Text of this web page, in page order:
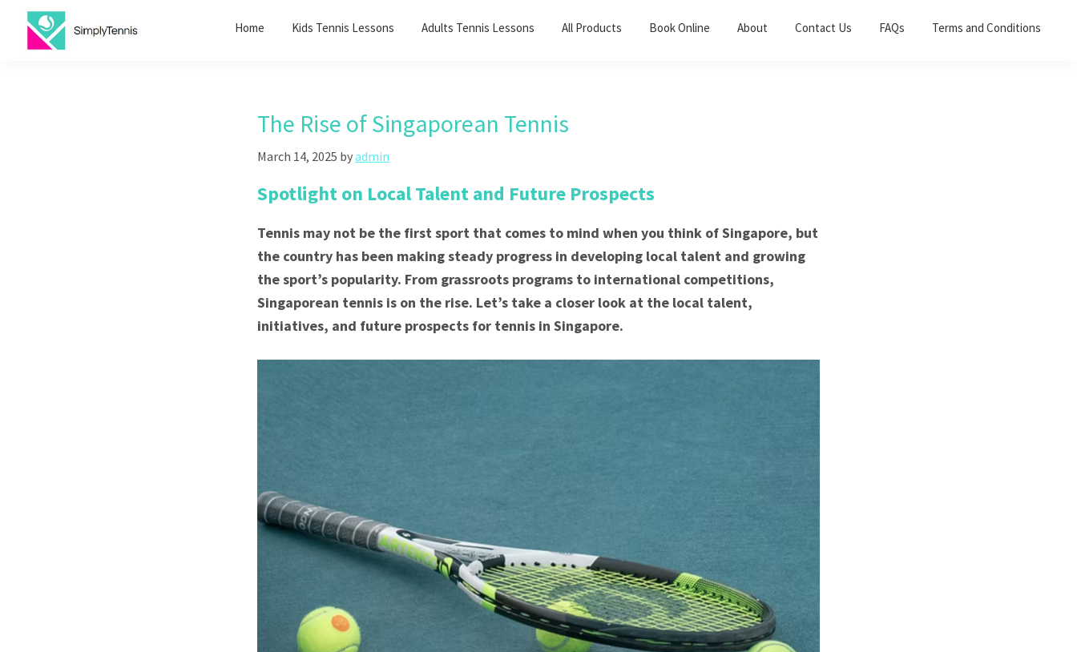
Home Kids Tennis Lessons Adults Tennis Lessons​ All Products Book Online About Contact Us FAQs Terms and Conditions
The Rise of Singaporean Tennis
March 14, 2025 byadmin
Spotlight on Local Talent and Future Prospects
Tennis may not be the first sport that comes to mind when you think of Singapore, but
the country has been making steady progress in developing local talent and growing
the sport’s popularity. From grassroots programs to international competitions,
Singaporean tennis is on the rise. Let’s take a closer look at the local talent,
initiatives, and future prospects for tennis in Singapore.